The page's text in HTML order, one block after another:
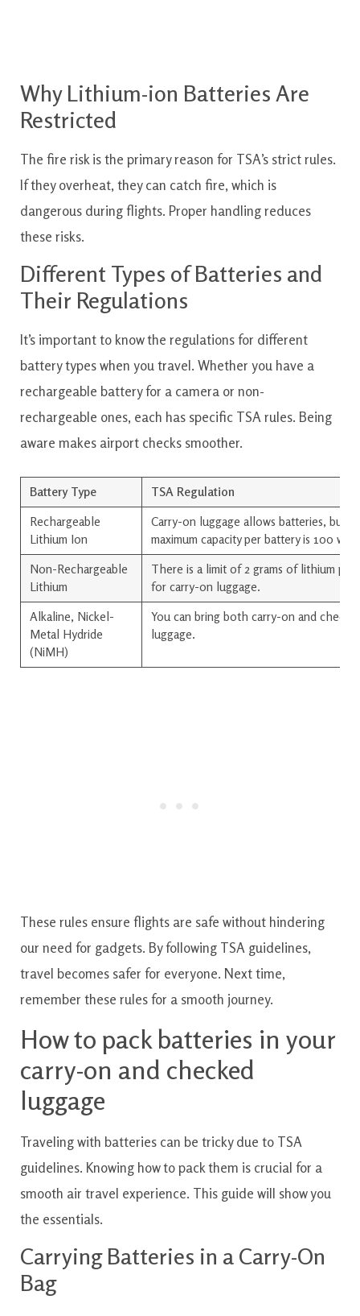
Why Lithium-ion Batteries Are
Restricted
The fire risk is the primary reason for TSA’s strict rules.
If they overheat, they can catch fire, which is
dangerous during flights. Proper handling reduces
these risks.
Different Types of Batteries and
Their Regulations
It’s important to know the regulations for different
battery types when you travel. Whether you have a
rechargeable battery for a camera or non-
rechargeable ones, each has specific TSA rules. Being
aware makes airport checks smoother.
Battery Type
TSA Regulation
Rechargeable
Lithium Ion
Carry-on luggage allows batteries, but
maximum capacity per battery is 100
Non-Rechargeable
Lithium
There is a limit of 2 grams of lithium per
for carry-on luggage.
Alkaline, Nickel-
Metal Hydride
(NiMH)
You can bring both carry-on and
luggage.
These rules ensure flights are safe without hindering
our need for gadgets. By following TSA guidelines,
travel becomes safer for everyone. Next time,
remember these rules for a smooth journey.
How to pack batteries in your
carry-on and checked
luggage
Traveling with batteries can be tricky due to TSA
guidelines. Knowing how to pack them is crucial for a
smooth air travel experience. This guide will show you
the essentials.
Carrying Batteries in a Carry-On
Bag